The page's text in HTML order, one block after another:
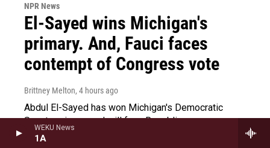
WEKU News
1A
NPR News
El-Sayed wins Michigan's
primary. And, Fauci faces
contempt of Congress vote
Brittney Melton, 4 hours ago
Abdul El-Sayed has won Michigan's Democratic
Senate primary and will face Republican
Congressman Mike Rogers in the midterms. And,